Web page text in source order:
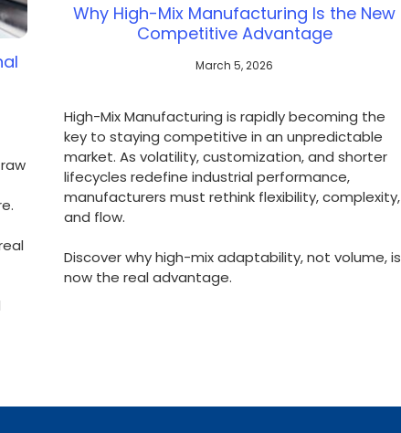
Why High-Mix Manufacturing Is the New
Competitive Advantage
March 5, 2026
High-Mix Manufacturing is rapidly becoming the
key to staying competitive in an unpredictable
market. As volatility, customization, and shorter
lifecycles redefine industrial performance,
manufacturers must rethink flexibility, complexity,
and flow.
Discover why high-mix adaptability, not volume, is
now the real advantage.